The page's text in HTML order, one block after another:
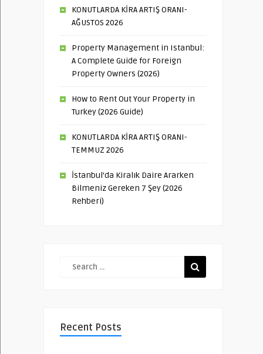
KONUTLARDA KİRA ARTIŞ ORANI-
AĞUSTOS 2026
Property Management in Istanbul:
A Complete Guide for Foreign
Property Owners (2026)
How to Rent Out Your Property in
Turkey (2026 Guide)
KONUTLARDA KİRA ARTIŞ ORANI-
TEMMUZ 2026
İstanbul’da Kiralık Daire Ararken
Bilmeniz Gereken 7 Şey (2026
Rehberi)
Recent Posts